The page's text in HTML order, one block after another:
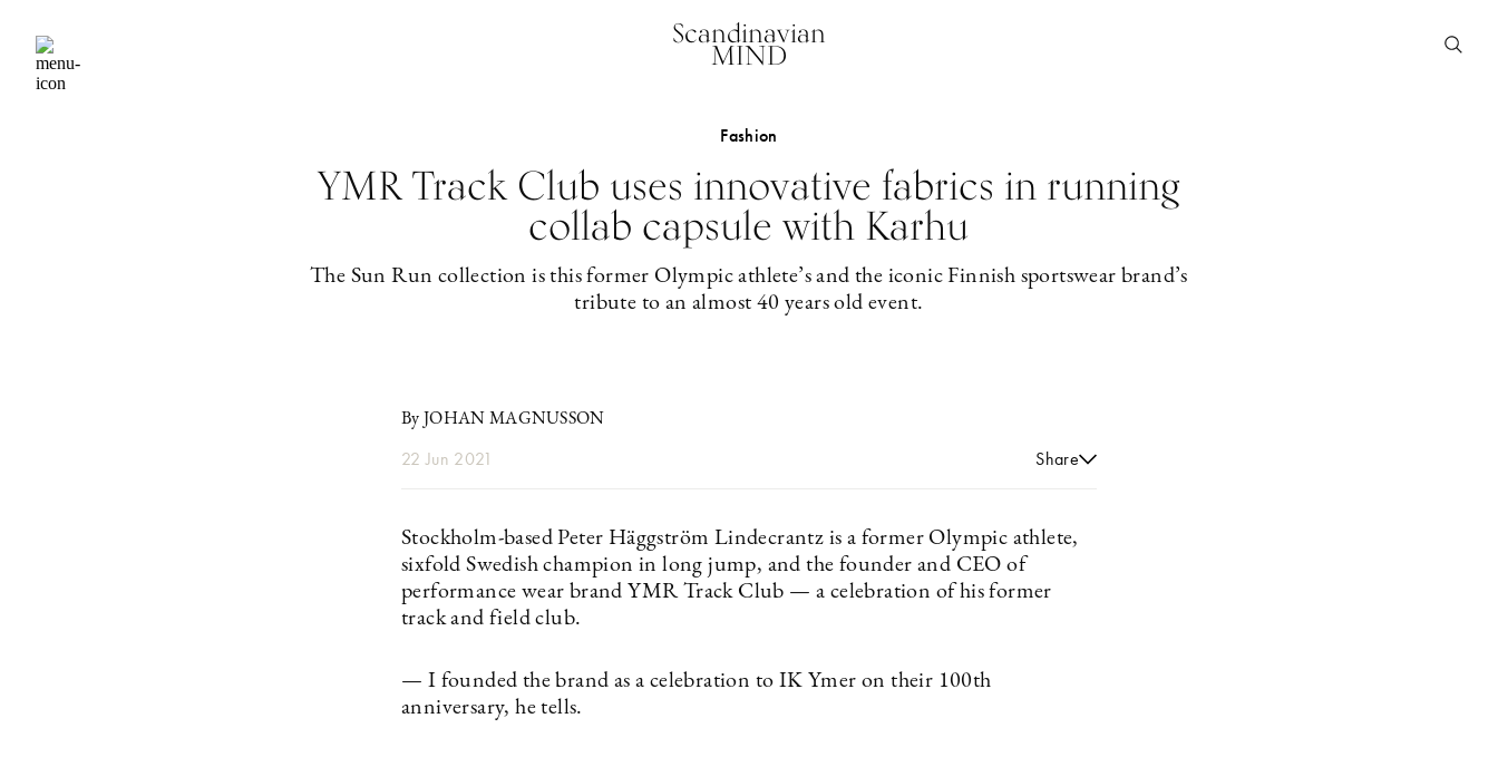
Scandinavian
MIND
Fashion
YMR Track Club uses innovative fabrics in running
collab capsule with Karhu
The Sun Run collection is this former Olympic athlete’s and the iconic Finnish sportswear brand’s
tribute to an almost 40 years old event.
By JOHAN MAGNUSSON
22 Jun 2021 Share
Stockholm-based Peter Häggström Lindecrantz is a former Olympic athlete,
sixfold Swedish champion in long jump, and the founder and CEO of
performance wear brand YMR Track Club — a celebration of his former
track and field club.
— I founded the brand as a celebration to IK Ymer on their 100th
anniversary, he tells.